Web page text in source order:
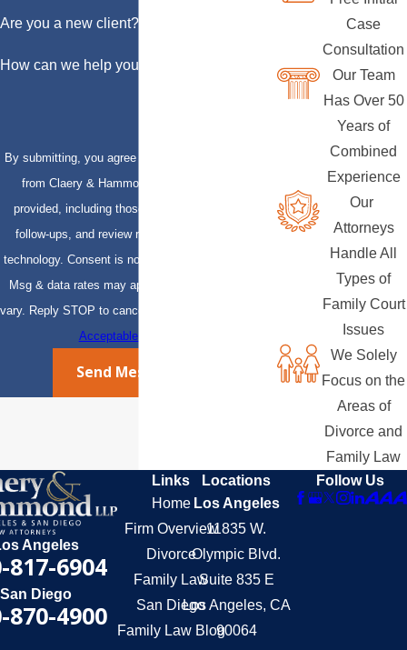
Are you a new client?
How can we help you?
By submitting, you agree to receive text messages
from Claery & Hammond, LLP at the number
provided, including those related to your inquiry,
follow-ups, and review requests, via automated
technology. Consent is not a condition of purchase.
Msg & data rates may apply. Msg frequency may
vary. Reply STOP to cancel or HELP for assistance.
Acceptable Use Policy
Send Message
Case
Consultation
Our Team
Has Over 50
Years of
Combined
Experience
Our
Attorneys
Handle All
Types of
Family Court
Issues
We Solely
Focus on the
Areas of
Divorce and
Family Law
Angeles
817-6904
San Diego
870-4900
Links
Home
Firm Overview
Divorce
Family Law
San Diego
Family Law Blog
Locations
Los Angeles
11835 W.
Olympic Blvd.
Suite 835 E
Los Angeles, CA
90064
Follow Us